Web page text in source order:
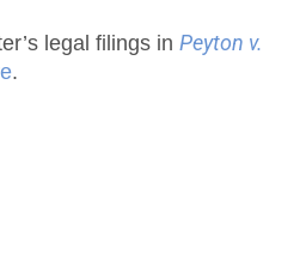
legal filings in Peyton v.
.